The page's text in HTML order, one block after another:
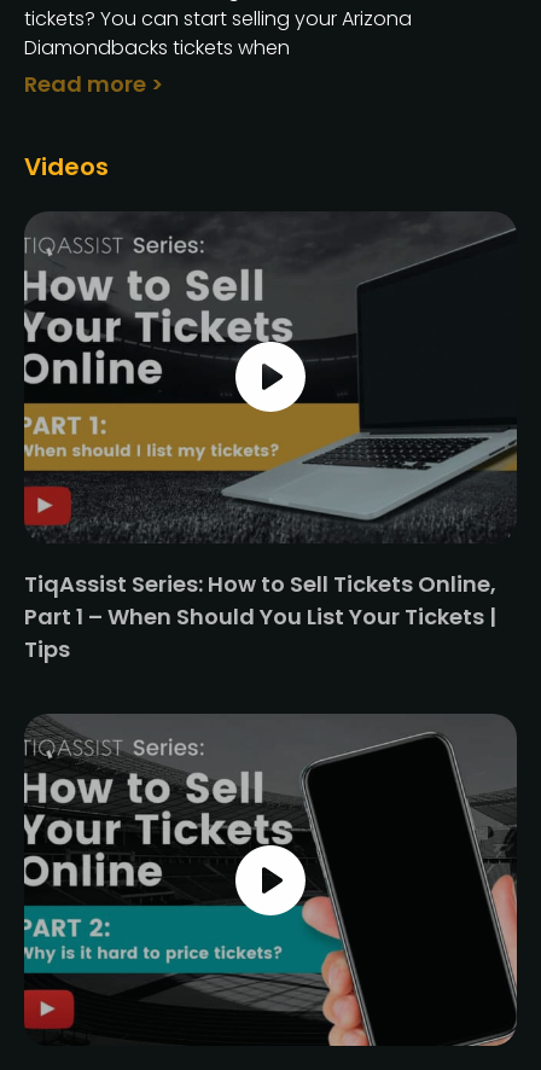
tickets? You can start selling your Arizona
Diamondbacks tickets when
Read more >
Videos
TiqAssist Series: How to Sell Tickets Online,
Part 1 – When Should You List Your Tickets |
Tips